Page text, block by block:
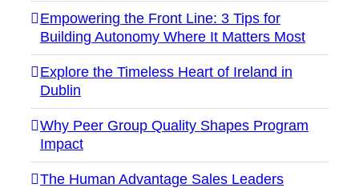
Empowering the Front Line: 3 Tips for
Building Autonomy Where It Matters Most
Explore the Timeless Heart of Ireland in
Dublin
Why Peer Group Quality Shapes Program
Impact
The Human Advantage Sales Leaders